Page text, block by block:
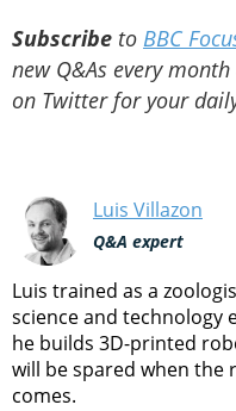
Subscribe to BBC
new Q&As every
on Twitter for your
Luis Villazon
Q&A expert
Luis trained as a
science and technology
he builds 3D-printed
will be spared when the
comes.